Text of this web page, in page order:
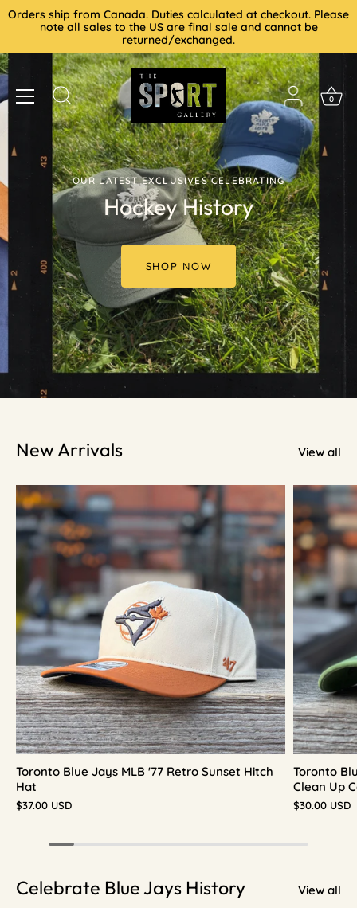
SkipOrders ship from Canada. Duties calculated at checkout. Please
note all sales to the US are final sale and cannot be
returned/exchanged.
0
OUR LATEST EXCLUSIVES CELEBRATING
Hockey History
SHOP NOW
New Arrivals View all
Toronto Blue Jays MLB '77 Retro Sunset Hitch
Hat
$37.00 USD
Toronto
Clean Up
$30.00 USD
Celebrate Blue Jays History View all